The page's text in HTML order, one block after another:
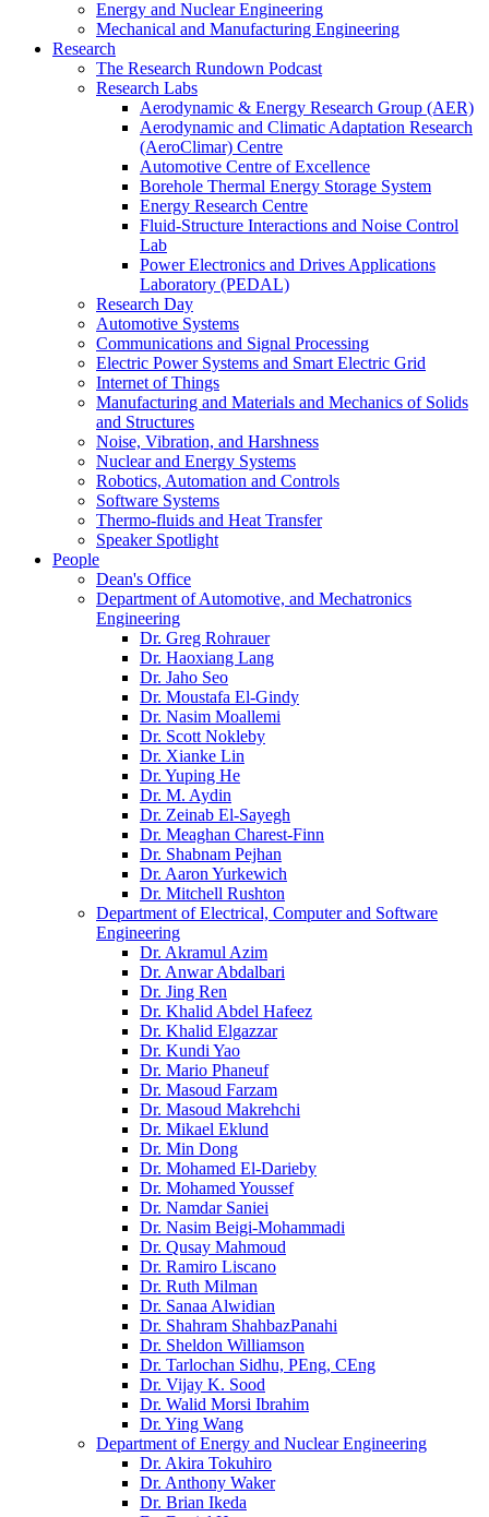
Energy and Nuclear Engineering
Mechanical and Manufacturing Engineering
Research
The Research Rundown Podcast
Research Labs
Aerodynamic & Energy Research Group (AER)
Aerodynamic and Climatic Adaptation Research
(AeroClimar) Centre
Automotive Centre of Excellence
Borehole Thermal Energy Storage System
Energy Research Centre
Fluid-Structure Interactions and Noise Control
Lab
Power Electronics and Drives Applications
Laboratory (PEDAL)
Research Day
Automotive Systems
Communications and Signal Processing
Electric Power Systems and Smart Electric Grid
Internet of Things
Manufacturing and Materials and Mechanics of Solids
and Structures
Noise, Vibration, and Harshness
Nuclear and Energy Systems
Robotics, Automation and Controls
Software Systems
Thermo-fluids and Heat Transfer
Speaker Spotlight
People
Dean's Office
Department of Automotive, and Mechatronics
Engineering
Dr. Greg Rohrauer
Dr. Haoxiang Lang
Dr. Jaho Seo
Dr. Moustafa El-Gindy
Dr. Nasim Moallemi
Dr. Scott Nokleby
Dr. Xianke Lin
Dr. Yuping He
Dr. M. Aydin
Dr. Zeinab El-Sayegh
Dr. Meaghan Charest-Finn
Dr. Shabnam Pejhan
Dr. Aaron Yurkewich
Dr. Mitchell Rushton
Department of Electrical, Computer and Software
Engineering
Dr. Akramul Azim
Dr. Anwar Abdalbari
Dr. Jing Ren
Dr. Khalid Abdel Hafeez
Dr. Khalid Elgazzar
Dr. Kundi Yao
Dr. Mario Phaneuf
Dr. Masoud Farzam
Dr. Masoud Makrehchi
Dr. Mikael Eklund
Dr. Min Dong
Dr. Mohamed El-Darieby
Dr. Mohamed Youssef
Dr. Namdar Saniei
Dr. Nasim Beigi-Mohammadi
Dr. Qusay Mahmoud
Dr. Ramiro Liscano
Dr. Ruth Milman
Dr. Sanaa Alwidian
Dr. Shahram ShahbazPanahi
Dr. Sheldon Williamson
Dr. Tarlochan Sidhu, PEng, CEng
Dr. Vijay K. Sood
Dr. Walid Morsi Ibrahim
Dr. Ying Wang
Department of Energy and Nuclear Engineering
Dr. Akira Tokuhiro
Dr. Anthony Waker
Dr. Brian Ikeda